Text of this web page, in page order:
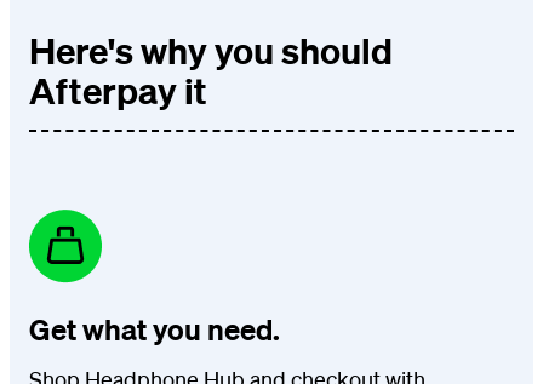
Here's why you should
Afterpay it
Get what you need.